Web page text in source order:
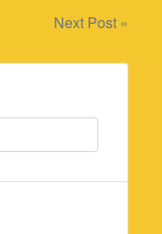
Next Post »